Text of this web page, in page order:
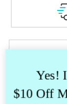
V-Neck Pocket Tee -
Not much
Yes!
$10 Off